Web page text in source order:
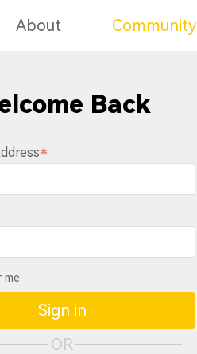
About Community
Back
Sign in
OR